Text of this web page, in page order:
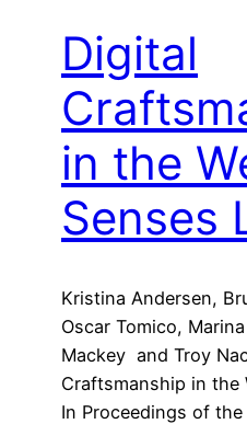
Digital
in the
Senses
Kristina Andersen,
Oscar Tomico,
Mackey and Troy
Craftsmanship in the
In Proceedings of the